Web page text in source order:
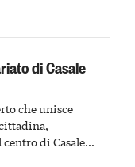
di Casale
che unisce
di Casale
e racconto